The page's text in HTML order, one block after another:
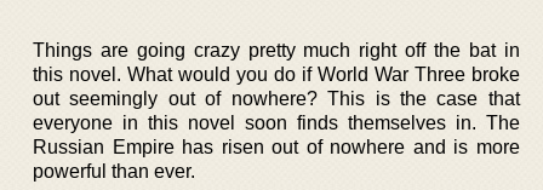
Things are going crazy pretty much right off the bat in
this novel. What would you do if World War Three broke
out seemingly out of nowhere? This is the case that
everyone in this novel soon finds themselves in. The
Russian Empire has risen out of nowhere and is more
powerful than ever.